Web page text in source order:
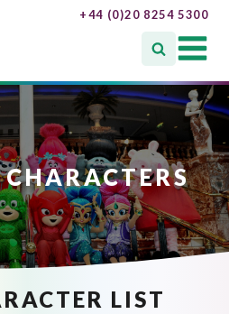
+44 (0)20 8254 5300
LIST